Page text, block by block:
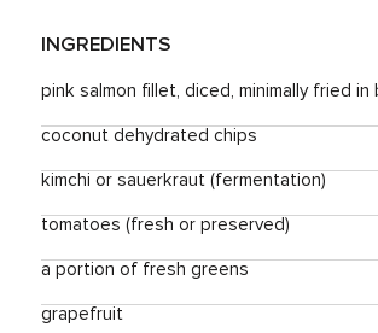
INGREDIENTS
pink salmon fillet, diced, minimally fried
coconut dehydrated chips
kimchi or sauerkraut (fermentation)
tomatoes (fresh or preserved)
a portion of fresh greens
grapefruit